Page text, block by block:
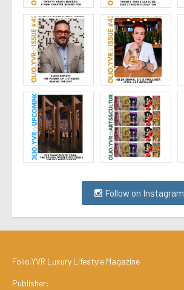
Follow on Instagram
Folio.YVR Luxury Lifestyle Magazine
Publisher: